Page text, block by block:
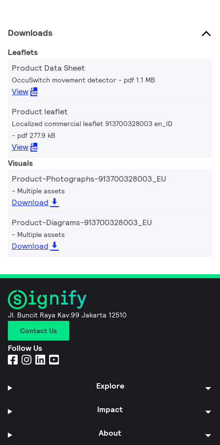
Downloads
Leaflets
Product Data Sheet
OccuSwitch movement detector pdf 1.1 MB
View
Product leaflet
Localized commercial leaflet 913700328003 en_ID
pdf 277.9 kB
View
Visuals
Product-Photographs-913700328003_EU
Multiple assets
Download
Product-Diagrams-913700328003_EU
Multiple assets
Download
Jl. Buncit Raya Kav.99 Jakarta 12510
Contact Us
Follow Us
Explore
Impact
About